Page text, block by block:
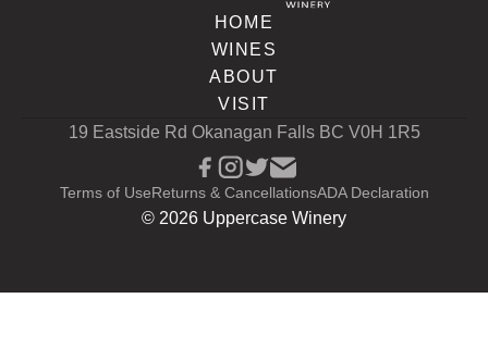
HOME
WINES
ABOUT
VISIT
19 Eastside Rd Okanagan Falls BC V0H 1R5
Terms of UseReturns & CancellationsADA Declaration
© 2026 Uppercase Winery